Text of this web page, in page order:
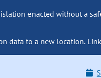
enacted without a
data to a new location.